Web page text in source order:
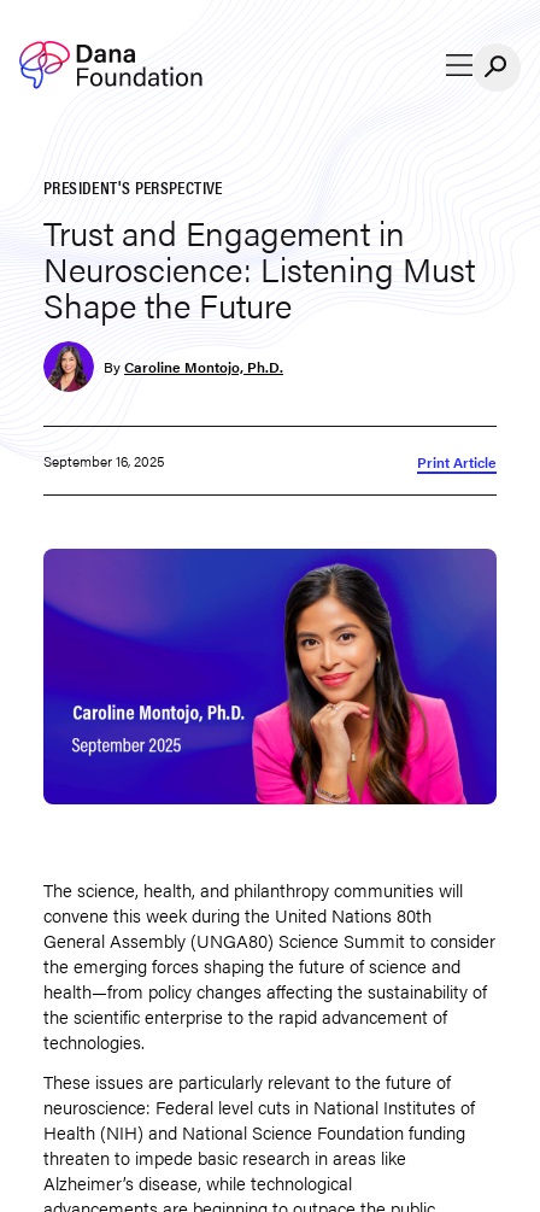
PRESIDENT'S PERSPECTIVE
Trust and Engagement in
Neuroscience: Listening Must
Shape the Future
ByCaroline Montojo, Ph.D.
September 16, 2025 Print Article
The science, health, and philanthropy communities will
convene this week during the United Nations 80th
General Assembly (UNGA80) Science Summit to consider
the emerging forces shaping the future of science and
health—from policy changes affecting the sustainability of
the scientific enterprise to the rapid advancement of
technologies.
These issues are particularly relevant to the future of
neuroscience: Federal level cuts in National Institutes of
Health (NIH) and National Science Foundation funding
threaten to impede basic research in areas like
Alzheimer’s disease, while technological